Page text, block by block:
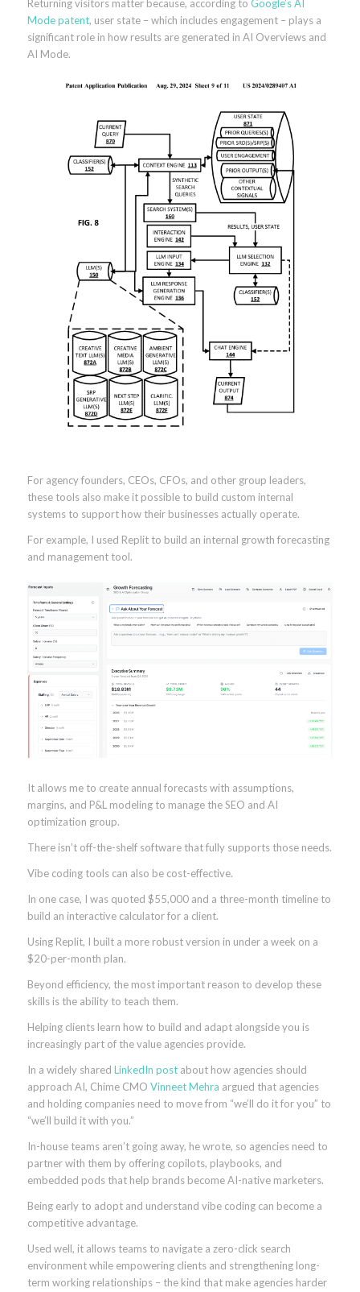
Returning visitors matter because, according to Google’s AI
Mode patent, user state – which includes engagement – plays a
significant role in how results are generated in AI Overviews and
AI Mode.
For agency founders, CEOs, CFOs, and other group leaders,
these tools also make it possible to build custom internal
systems to support how their businesses actually operate.
For example, I used Replit to build an internal growth forecasting
and management tool.
It allows me to create annual forecasts with assumptions,
margins, and P&L modeling to manage the SEO and AI
optimization group.
There isn’t off-the-shelf software that fully supports those needs.
Vibe coding tools can also be cost-effective.
In one case, I was quoted $55,000 and a three-month timeline to
build an interactive calculator for a client.
Using Replit, I built a more robust version in under a week on a
$20-per-month plan.
Beyond efficiency, the most important reason to develop these
skills is the ability to teach them.
Helping clients learn how to build and adapt alongside you is
increasingly part of the value agencies provide.
In a widely shared LinkedIn postabout how agencies should
approach AI, Chime CMO Vinneet Mehra argued that agencies
and holding companies need to move from “we’ll do it for you” to
“we’ll build it with you.”
In-house teams aren’t going away, he wrote, so agencies need to
partner with them by offering copilots, playbooks, and
embedded pods that help brands become AI-native marketers.
Being early to adopt and understand vibe coding can become a
competitive advantage.
Used well, it allows teams to navigate a zero-click search
environment while empowering clients and strengthening long-
term working relationships – the kind that make agencies harder